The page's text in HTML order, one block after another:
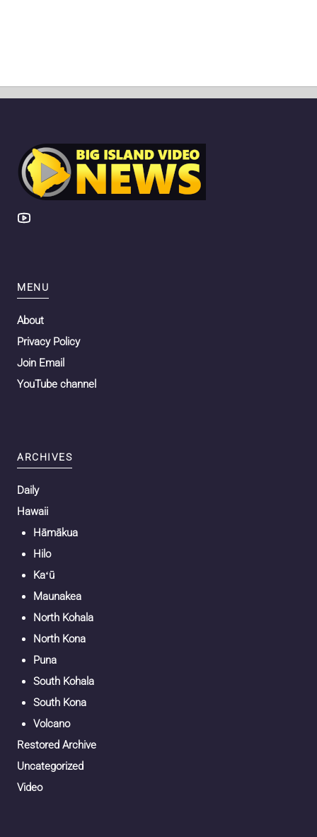
MENU
About
Privacy Policy
Join Email
YouTube channel
ARCHIVES
Daily
Hawaii
Hāmākua
Hilo
Kaʻū
Maunakea
North Kohala
North Kona
Puna
South Kohala
South Kona
Volcano
Restored Archive
Uncategorized
Video